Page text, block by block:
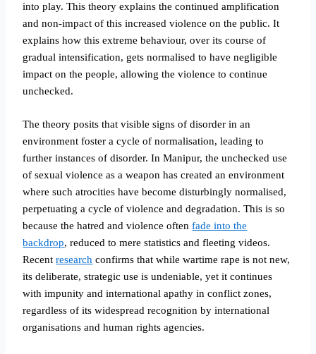
into play. This theory explains the continued amplification
and non-impact of this increased violence on the public. It
explains how this extreme behaviour, over its course of
gradual intensification, gets normalised to have negligible
impact on the people, allowing the violence to continue
unchecked.
The theory posits that visible signs of disorder in an
environment foster a cycle of normalisation, leading to
further instances of disorder. In Manipur, the unchecked use
of sexual violence as a weapon has created an environment
where such atrocities have become disturbingly normalised,
perpetuating a cycle of violence and degradation. This is so
because the hatred and violence oftenfade into the
backdrop, reduced to mere statistics and fleeting videos.
Recentresearch confirms that while wartime rape is not new,
its deliberate, strategic use is undeniable, yet it continues
with impunity and international apathy in conflict zones,
regardless of its widespread recognition by international
organisations and human rights agencies.